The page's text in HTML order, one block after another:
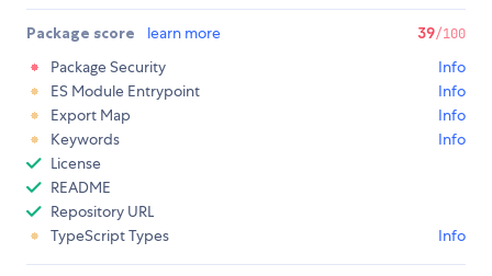
Package score learn more 39/100
Package Security
Info
ES Module Entrypoint
Info
Export Map
Info
Keywords
Info
License
README
Repository URL
TypeScript Types
Info